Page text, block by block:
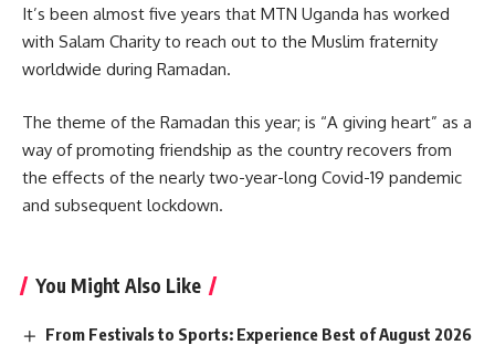
It’s been almost five years that MTN Uganda has worked
with Salam Charity to reach out to the Muslim fraternity
worldwide during Ramadan.
The theme of the Ramadan this year; is “A giving heart” as a
way of promoting friendship as the country recovers from
the effects of the nearly two-year-long Covid-19 pandemic
and subsequent lockdown.
You Might Also Like
From Festivals to Sports: Experience Best of August 2026